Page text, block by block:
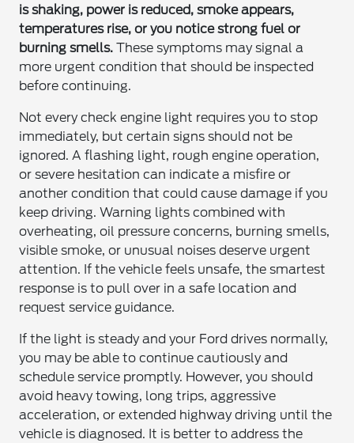
is shaking, power is reduced, smoke appears,
temperatures rise, or you notice strong fuel or
burning smells. These symptoms may signal a
more urgent condition that should be inspected
before continuing.
Not every check engine light requires you to stop
immediately, but certain signs should not be
ignored. A flashing light, rough engine operation,
or severe hesitation can indicate a misfire or
another condition that could cause damage if you
keep driving. Warning lights combined with
overheating, oil pressure concerns, burning smells,
visible smoke, or unusual noises deserve urgent
attention. If the vehicle feels unsafe, the smartest
response is to pull over in a safe location and
request service guidance.
If the light is steady and your Ford drives normally,
you may be able to continue cautiously and
schedule service promptly. However, you should
avoid heavy towing, long trips, aggressive
acceleration, or extended highway driving until the
vehicle is diagnosed. It is better to address the